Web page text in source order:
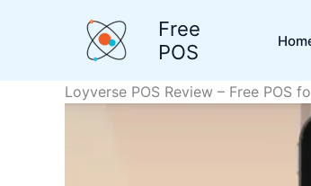
Free
POS
Loyverse POS Review – Free POS